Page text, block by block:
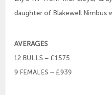
daughter of Blakewell Nimbus
AVERAGES
12 BULLS – £1575
9 FEMALES – £939